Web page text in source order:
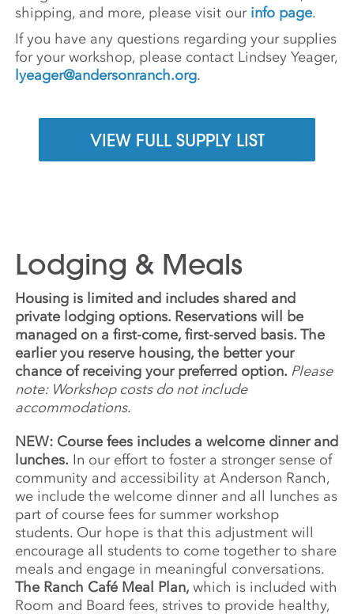
shipping, and more, please visit our info page.
If you have any questions regarding your supplies
for your workshop, please contact Lindsey Yeager,
lyeager@andersonranch.org.
VIEW FULL SUPPLY LIST
Lodging & Meals
Housing is limited and includes shared and
private lodging options. Reservations will be
managed on a first-come, first-served basis. The
earlier you reserve housing, the better your
chance of receiving your preferred option. Please
note: Workshop costs do not include
accommodations.
NEW: Course fees includes a welcome dinner and
lunches. In our effort to foster a stronger sense of
community and accessibility at Anderson Ranch,
we include the welcome dinner and all lunches as
part of course fees for summer workshop
students. Our hope is that this adjustment will
encourage all students to come together to share
meals and engage in meaningful conversations.
The Ranch Café Meal Plan,which is included with
Room and Board fees, strives to provide healthy,